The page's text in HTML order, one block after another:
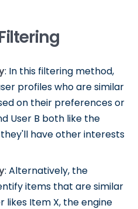
: In this filtering method,
profiles who are similar
on their preferences or
User B both like the
have other interests
: Alternatively, the
items that are similar
likes Item X, the engine